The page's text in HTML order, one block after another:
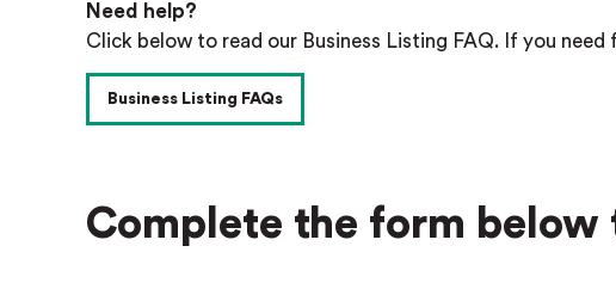
Need help?
Click below to read our Business Listing FAQ. If you
Business Listing FAQs
Complete the form below